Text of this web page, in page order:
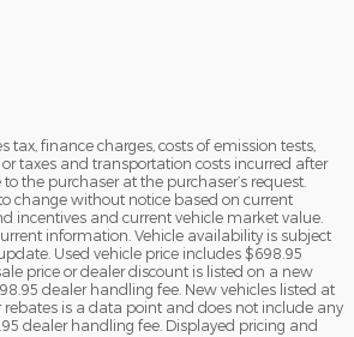
tax, finance charges, costs of emission tests,
taxes and transportation costs incurred after
the purchaser at the purchaser’s request.
change without notice based on current
incentives and current vehicle market value.
information. Vehicle availability is subject
Used vehicle price includes $698.95
price or dealer discount is listed on a new
dealer handling fee. New vehicles listed at
rebates is a data point and does not include any
dealer handling fee. Displayed pricing and